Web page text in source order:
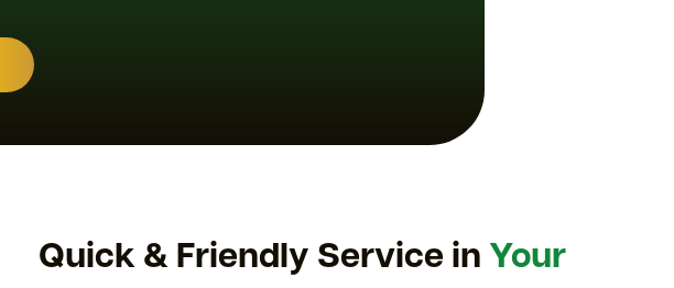
Quick & Friendly Service in Your